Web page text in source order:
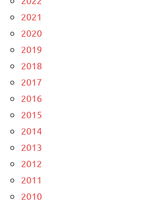
2021
2020
2019
2018
2017
2016
2015
2014
2013
2012
2011
2010